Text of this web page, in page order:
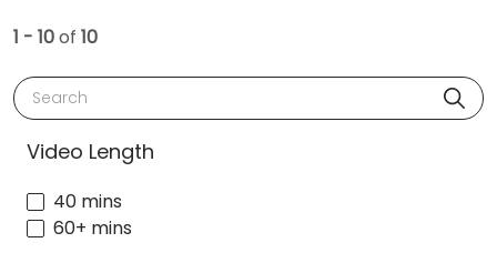
1 - 10of 10
Search
Video Length
40 mins
60+ mins